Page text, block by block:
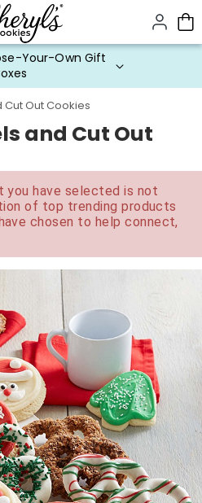
content.
Your-Own Gift
Out Cookies
and Cut Out
you have selected is not
of top trending products
chosen to help connect,